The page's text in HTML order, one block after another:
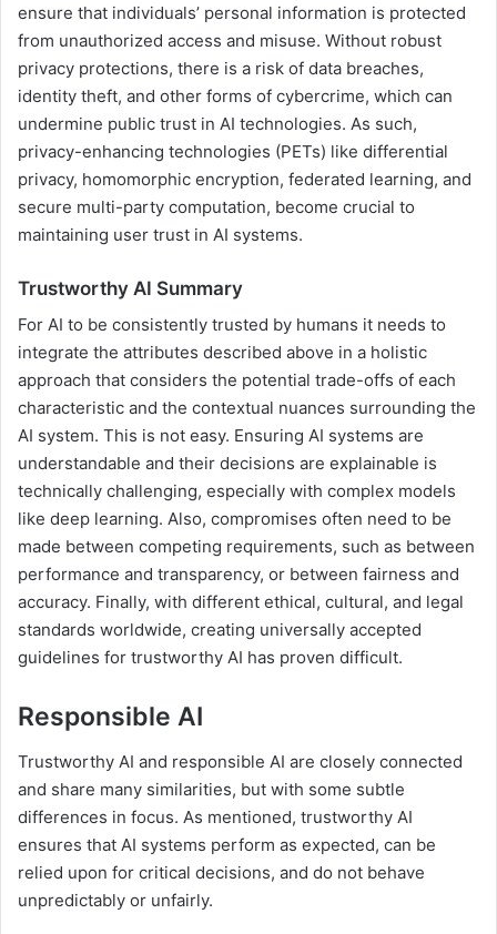
ensure that individuals’ personal information is protected
from unauthorized access and misuse. Without robust
privacy protections, there is a risk of data breaches,
identity theft, and other forms of cybercrime, which can
undermine public trust in AI technologies. As such,
privacy-enhancing technologies (PETs) like differential
privacy, homomorphic encryption, federated learning, and
secure multi-party computation, become crucial to
maintaining user trust in AI systems.
Trustworthy AI Summary
For AI to be consistently trusted by humans it needs to
integrate the attributes described above in a holistic
approach that considers the potential trade-offs of each
characteristic and the contextual nuances surrounding the
AI system. This is not easy. Ensuring AI systems are
understandable and their decisions are explainable is
technically challenging, especially with complex models
like deep learning. Also, compromises often need to be
made between competing requirements, such as between
performance and transparency, or between fairness and
accuracy. Finally, with different ethical, cultural, and legal
standards worldwide, creating universally accepted
guidelines for trustworthy AI has proven difficult.
Responsible AI
Trustworthy AI and responsible AI are closely connected
and share many similarities, but with some subtle
differences in focus. As mentioned, trustworthy AI
ensures that AI systems perform as expected, can be
relied upon for critical decisions, and do not behave
unpredictably or unfairly.